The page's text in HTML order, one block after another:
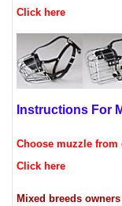
Click here
Instructions For
Choose muzzle
Click here
Mixed breeds